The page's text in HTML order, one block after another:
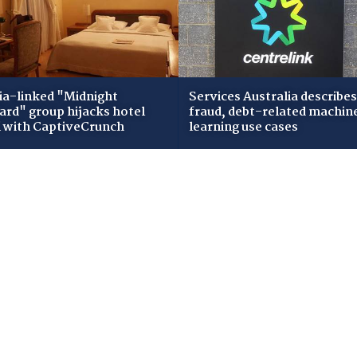
linked "Midnight
group hijacks hotel
CaptiveCrunch
Services Australia describes
fraud, debt-related
learning use cases